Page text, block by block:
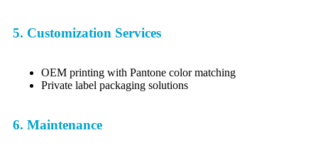
5. Customization Services
OEM printing with Pantone color matching
Private label packaging solutions
6. Maintenance